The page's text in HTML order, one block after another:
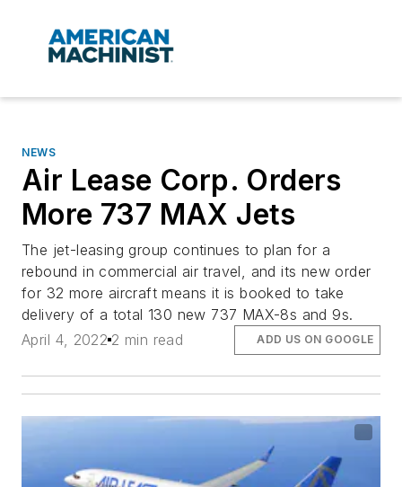
NEWS
Air Lease Corp. Orders
More 737 MAX Jets
The jet-leasing group continues to plan for a
rebound in commercial air travel, and its new order
for 32 more aircraft means it is booked to take
delivery of a total 130 new 737 MAX-8s and 9s.
April 4, 2022 2 min read ADD US ON GOOGLE